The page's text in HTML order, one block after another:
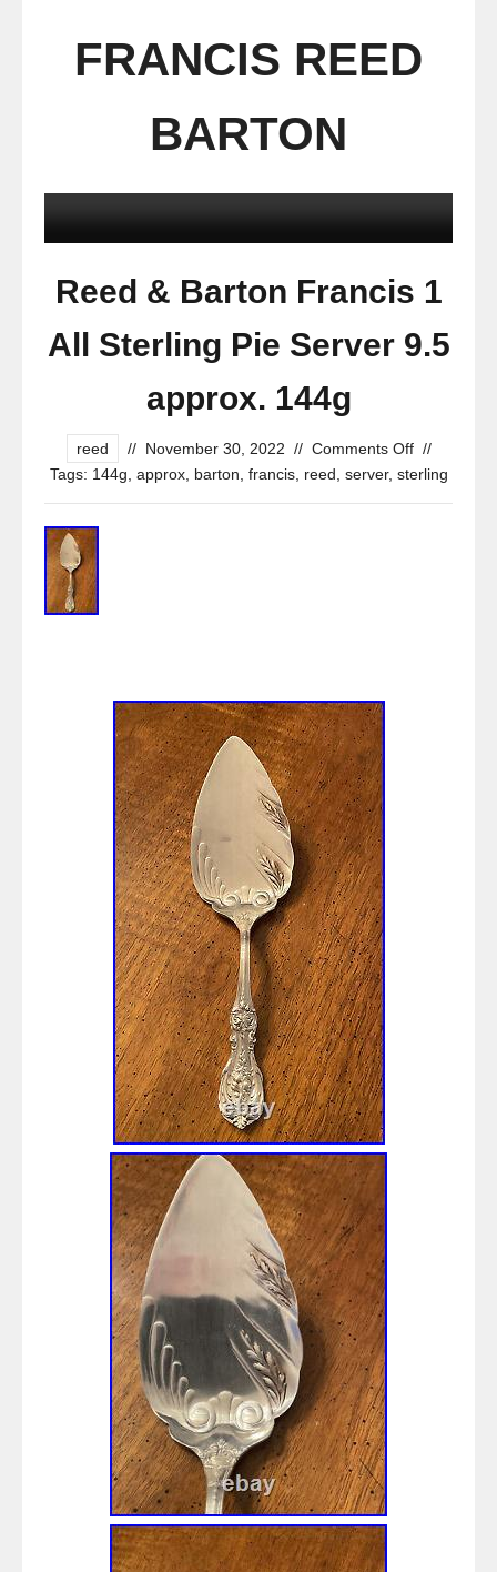
FRANCIS REED
BARTON
Reed & Barton Francis 1
All Sterling Pie Server 9.5
approx. 144g
reed // November 30, 2022 // Comments Off //
Tags: 144g approx, barton francis, reed server, sterling